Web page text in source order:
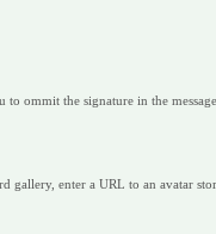
ommit the signature in the
gallery, enter a URL to an avatar